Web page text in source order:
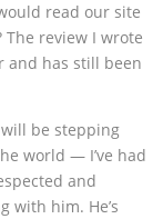
read our site
The review I wrote
and has still been
will be stepping
world — I’ve had
and
with him. He’s